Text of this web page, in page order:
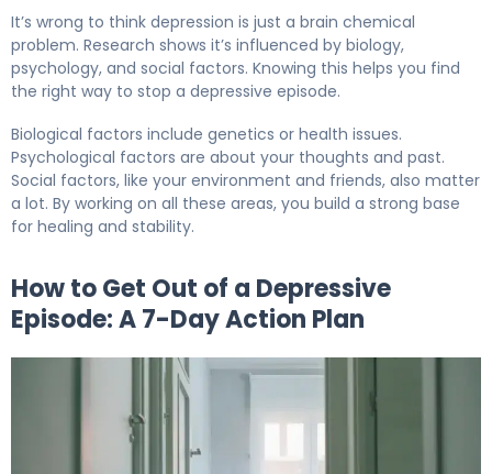
It’s wrong to think depression is just a brain chemical
problem. Research shows it’s influenced by biology,
psychology, and social factors. Knowing this helps you find
the right way to stop a depressive episode.
Biological factors include genetics or health issues.
Psychological factors are about your thoughts and past.
Social factors, like your environment and friends, also matter
a lot. By working on all these areas, you build a strong base
for healing and stability.
How to Get Out of a Depressive
Episode: A 7-Day Action Plan